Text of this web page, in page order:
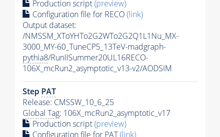
Production script(preview)
Configuration file for RECO(link)
Output dataset:
/NMSSM_XToYHTo2G2WTo2G2Q1L1Nu_MX-
3000_MY-60_TuneCP5_13TeV-madgraph-
pythia8/RunIISummer20UL16RECO-
106X_mcRun2_asymptotic_v13-v2/AODSIM
Step PAT
Release: CMSSW_10_6_25
Global Tag: 106X_mcRun2_asymptotic_v17
Production script(preview)
Configuration file for PAT(link)